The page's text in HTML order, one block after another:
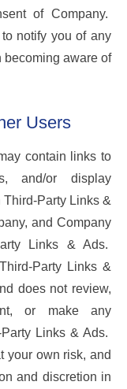
of Company.
notify you of any
becoming aware of
Users
contain links to
and/or display
Party Links &
and Company
Links & Ads.
Party Links &
does not review,
or make any
Links & Ads.
your own risk, and
and discretion in